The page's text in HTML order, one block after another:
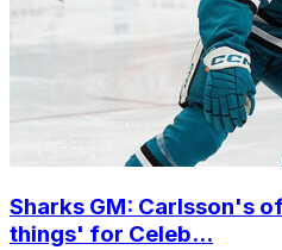
Sharks GM: Carlsson's
things' for Celeb...